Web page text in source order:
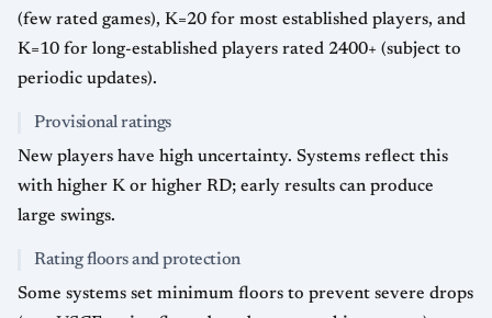
(few rated games), K=20 for most established players, and
K=10 for long-established players rated 2400+ (subject to
periodic updates).
Provisional ratings
New players have high uncertainty. Systems reflect this
with higher K or higher RD; early results can produce
large swings.
Rating floors and protection
Some systems set minimum floors to prevent severe drops